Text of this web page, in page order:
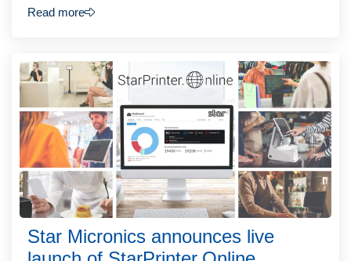
Read more
Star Micronics announces live